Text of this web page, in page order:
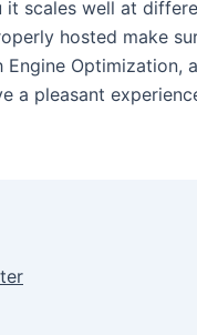
scales well at
hosted make
Optimization,
a pleasant